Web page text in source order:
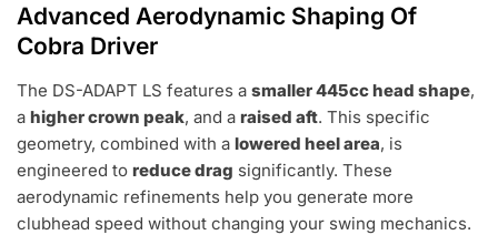
Advanced Aerodynamic Shaping Of
Cobra Driver
The DS-ADAPT LS features a smaller 445cc head shape,
a higher crown peak, and a raised aft. This specific
geometry, combined with a lowered heel area, is
engineered to reduce drag significantly. These
aerodynamic refinements help you generate more
clubhead speed without changing your swing mechanics.